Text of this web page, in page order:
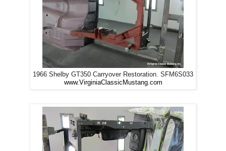
1966 Shelby GT350 Carryover Restoration. SFM6S033
www.VirginiaClassicMustang.com